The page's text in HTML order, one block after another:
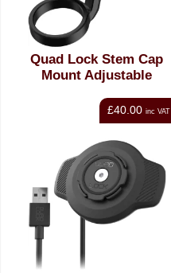
Quad Lock Stem Cap
Mount Adjustable
£40.00 inc VAT